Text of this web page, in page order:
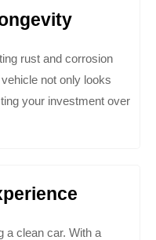
rust and corrosion
not only looks
your investment over
a clean car. With a